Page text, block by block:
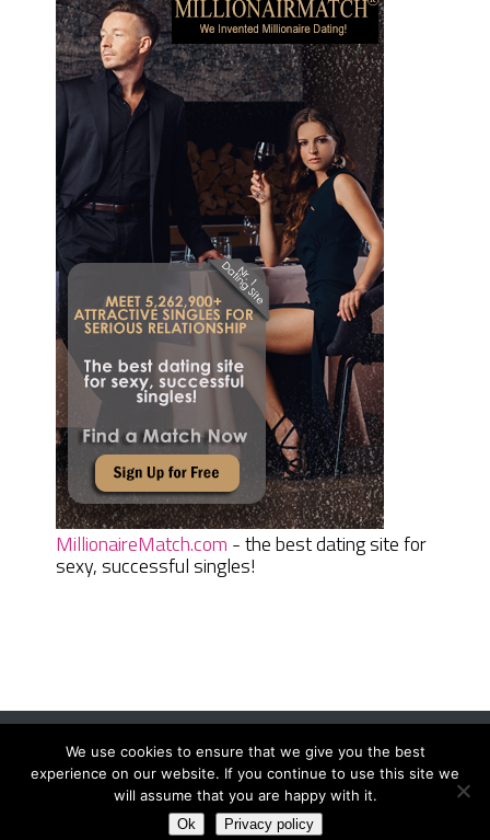
MillionaireMatch.com - the best dating site for
sexy, successful singles!
Women Daily MagazineCopyright © 2026.
Terms And Conditions|Privacy Policy|Sitemap Contact
We use cookies to ensure that we give you the best
experience on our website. If you continue to use this site we
will assume that you are happy with it.
Ok Privacy policy